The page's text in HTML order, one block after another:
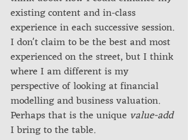
existing content and in-class
experience in each successive session.
I don't claim to be the best and most
experienced on the street, but I think
where I am different is my
perspective of looking at financial
modelling and business valuation.
Perhaps that is the unique value-add
I bring to the table.